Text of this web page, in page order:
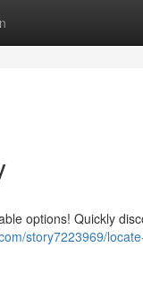
options! Quickly
story7223969/